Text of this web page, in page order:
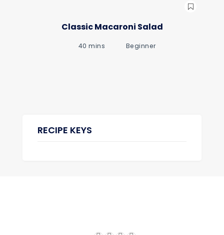
Classic Macaroni Salad
40 mins Beginner
RECIPE KEYS